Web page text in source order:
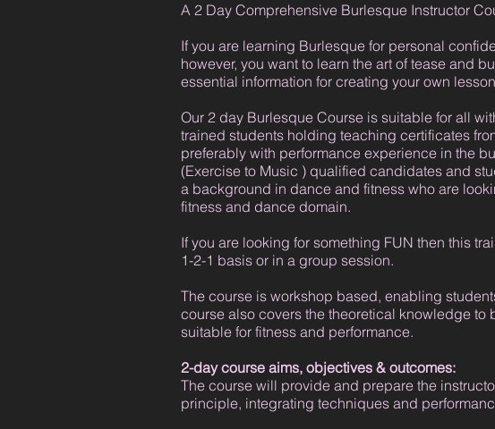
A 2 Day Comprehensive Burlesque Instructor
If you are learning Burlesque for personal
however, you want to learn the art of tease and
essential information for creating your own
Our 2 day Burlesque Course is suitable for all
trained students holding teaching certificates
preferably with performance experience in the
(Exercise to Music ) qualified candidates and
a background in dance and fitness who are
fitness and dance domain.
If you are looking for something FUN then this
1-2-1 basis or in a group session.
The course is workshop based, enabling
course also covers the theoretical knowledge
suitable for fitness and performance.
2-day course aims, objectives & outcomes:
The course will provide and prepare the
principle, integrating techniques and